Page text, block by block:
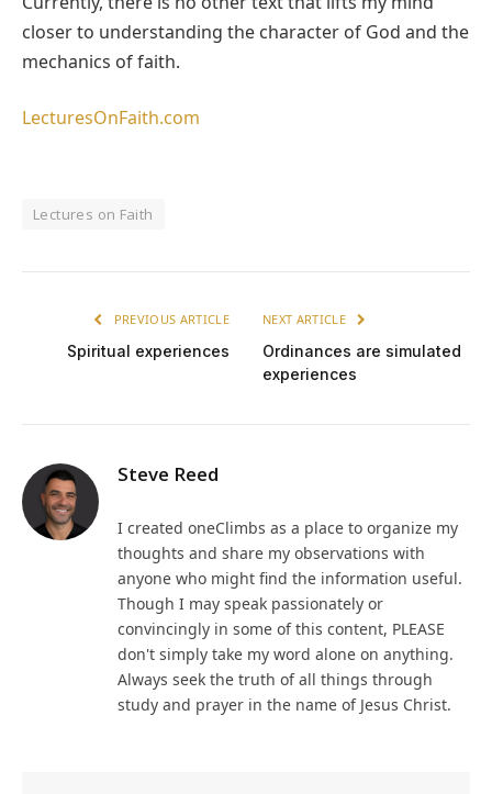
closer to understanding the character of God and the
mechanics of faith.
LecturesOnFaith.com
Lectures on Faith
PREVIOUS ARTICLE
Spiritual experiences
NEXT ARTICLE
Ordinances are simulated
experiences
Steve Reed
I created oneClimbs as a place to organize my
thoughts and share my observations with
anyone who might find the information useful.
Though I may speak passionately or
convincingly in some of this content, PLEASE
don't simply take my word alone on anything.
Always seek the truth of all things through
study and prayer in the name of Jesus Christ.